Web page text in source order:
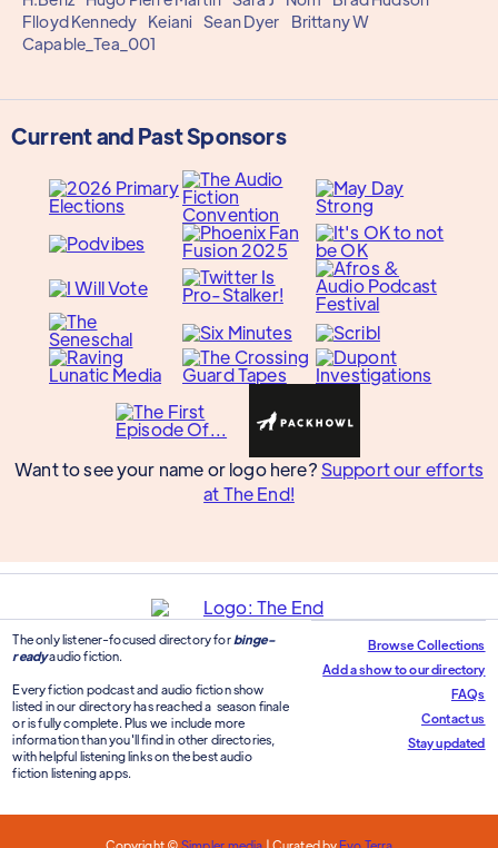
Flloyd Kennedy
Keiani Sean Dyer
Brittany W
Capable_Tea_001
Current and Past Sponsors
Want to see your name or logo here? Support our efforts
at The End!
The only listener-focused directory for binge-
readyaudio fiction.
Every fiction podcast and audio fiction show
listed in our directory has reached a season finale
or is fully complete. Plus we include more
information than you'll find in other directories,
with helpful listening links on the best audio
fiction listening apps.
Browse Collections
Add a show to our directory
FAQs
Contact us
Stay updated
Copyright ©Simpler.media | Curated byEvo Terra